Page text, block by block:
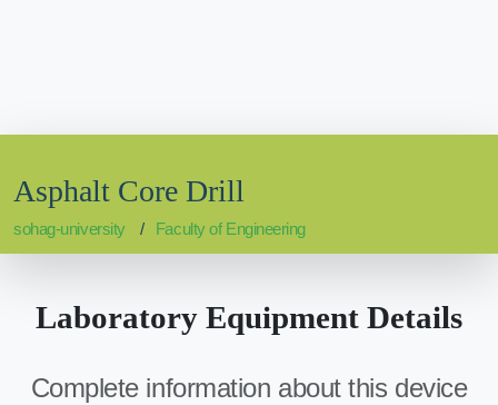
Asphalt Core Drill
sohag-university Faculty of Engineering
Laboratory Equipment Details
Complete information about this device